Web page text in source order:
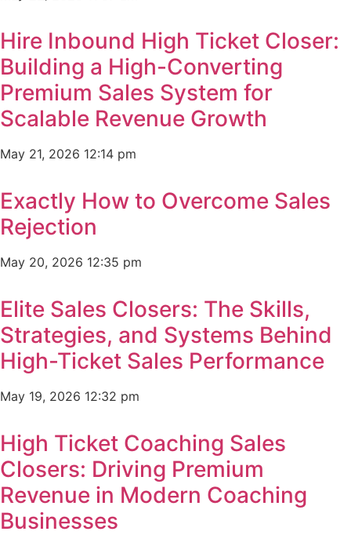
Hire Inbound High Ticket Closer:
Building a High-Converting
Premium Sales System for
Scalable Revenue Growth
May 21, 2026 12:14 pm
Exactly How to Overcome Sales
Rejection
May 20, 2026 12:35 pm
Elite Sales Closers: The Skills,
Strategies, and Systems Behind
High-Ticket Sales Performance
May 19, 2026 12:32 pm
High Ticket Coaching Sales
Closers: Driving Premium
Revenue in Modern Coaching
Businesses